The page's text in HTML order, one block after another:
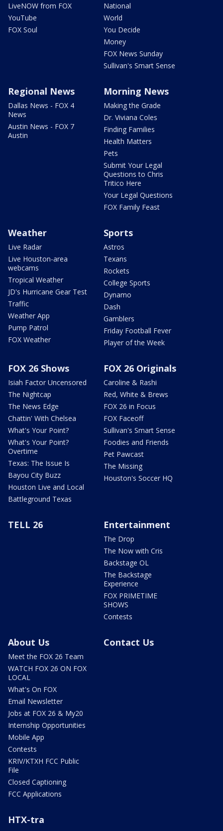
LiveNOW from FOX
YouTube
FOX Soul
National
World
You Decide
Money
FOX News Sunday
Sullivan's Smart Sense
Regional News
Dallas News - FOX 4
News
Austin News - FOX 7
Austin
Morning News
Making the Grade
Dr. Viviana Coles
Finding Families
Health Matters
Pets
Submit Your Legal
Questions to Chris
Tritico Here
Your Legal Questions
FOX Family Feast
Weather
Live Radar
Live Houston-area
webcams
Tropical Weather
JD's Hurricane Gear Test
Traffic
Weather App
Pump Patrol
FOX Weather
Sports
Astros
Texans
Rockets
College Sports
Dynamo
Dash
Gamblers
Friday Football Fever
Player of the Week
FOX 26 Shows
Isiah Factor Uncensored
The Nightcap
The News Edge
Chattin' With Chelsea
What's Your Point?
What's Your Point?
Overtime
Texas: The Issue Is
Bayou City Buzz
Houston Live and Local
Battleground Texas
FOX 26 Originals
Caroline & Rashi
Red, White & Brews
FOX 26 in Focus
FOX Faceoff
Sullivan's Smart Sense
Foodies and Friends
Pet Pawcast
The Missing
Houston's Soccer HQ
TELL 26 Entertainment
The Drop
The Now with Cris
Backstage OL
The Backstage
Experience
FOX PRIMETIME
SHOWS
Contests
About Us
Meet the FOX 26 Team
WATCH FOX 26 ON FOX
LOCAL
What's On FOX
Email Newsletter
Jobs at FOX 26 & My20
Internship Opportunities
Mobile App
Contests
KRIV/KTXH FCC Public
File
Closed Captioning
FCC Applications
Contact Us
HTX-tra